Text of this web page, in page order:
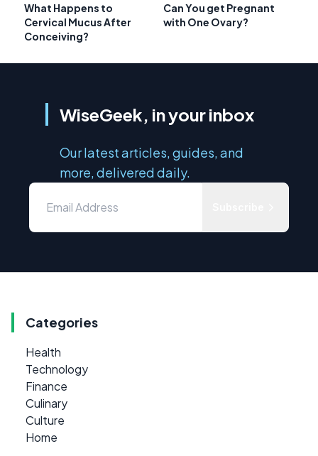
What Happens to
Cervical Mucus After
Conceiving?
Can You get Pregnant
with One Ovary?
WiseGeek, in your inbox
Our latest articles, guides, and
more, delivered daily.
Categories
Health
Technology
Finance
Culinary
Culture
Home